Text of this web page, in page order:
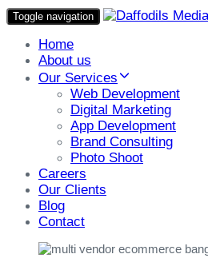
Toggle navigation
Home
About us
Our Services
Web Development
Digital Marketing
App Development
Brand Consulting
Photo Shoot
Careers
Our Clients
Blog
Contact